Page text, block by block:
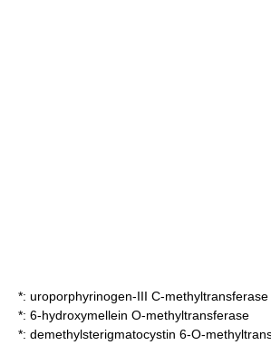
*: uroporphyrinogen-III C-methyltransferase
*: 6-hydroxymellein O-methyltransferase
*: demethylsterigmatocystin 6-O-